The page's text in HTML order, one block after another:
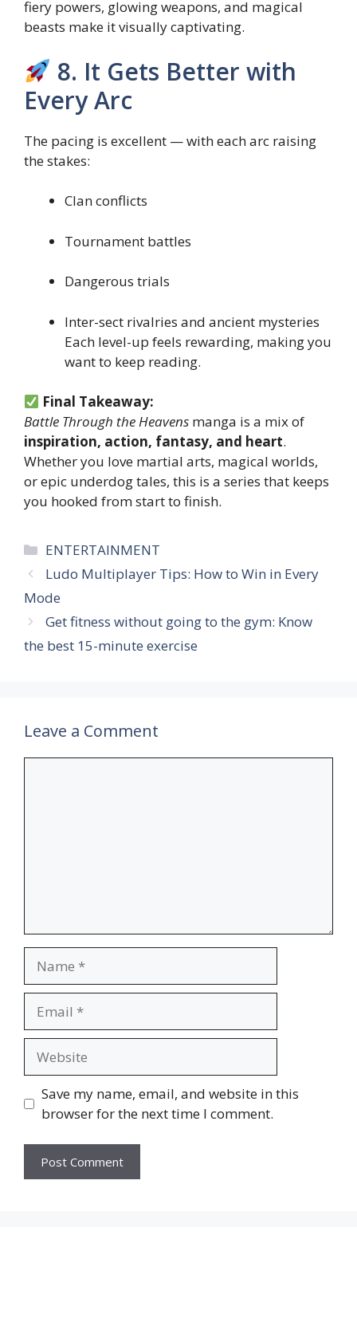
fiery powers, glowing weapons, and magical
beasts make it visually captivating.
8. It Gets Better with
Every Arc
The pacing is excellent — with each arc raising
the stakes:
Clan conflicts
Tournament battles
Dangerous trials
Inter-sect rivalries and ancient mysteries
Each level-up feels rewarding, making you
want to keep reading.
Final Takeaway:
Battle Through the Heavens manga is a mix of
inspiration, action, fantasy, and heart.
Whether you love martial arts, magical worlds,
or epic underdog tales, this is a series that keeps
you hooked from start to finish.
Categories
ENTERTAINMENT
Ludo Multiplayer Tips: How to Win in Every
Mode
Get fitness without going to the gym: Know
the best 15-minute exercise
Leave a Comment
Save my name, email, and website in this
browser for the next time I comment.